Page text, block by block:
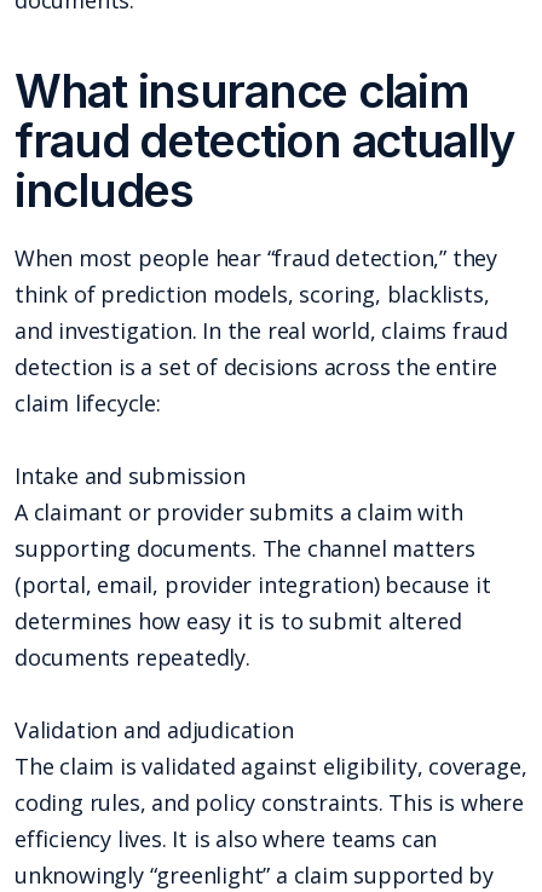
What insurance claim
fraud detection actually
includes
When most people hear “fraud detection,” they
think of prediction models, scoring, blacklists,
and investigation. In the real world, claims fraud
detection is a set of decisions across the entire
claim lifecycle:
Intake and submission
A claimant or provider submits a claim with
supporting documents. The channel matters
(portal, email, provider integration) because it
determines how easy it is to submit altered
documents repeatedly.
Validation and adjudication
The claim is validated against eligibility, coverage,
coding rules, and policy constraints. This is where
efficiency lives. It is also where teams can
unknowingly “greenlight” a claim supported by